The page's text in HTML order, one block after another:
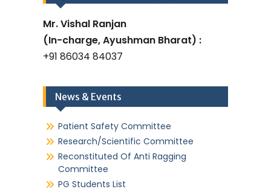
Mr. Vishal Ranjan
(In-charge, Ayushman Bharat) :
+91 86034 84037
News & Events
Patient Safety Committee
Research/Scientific Committee
Reconstituted Of Anti Ragging
Committee
PG Students List